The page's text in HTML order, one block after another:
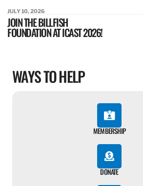
JULY 10, 2026
JOIN THE BILLFISH
FOUNDATION AT ICAST 2026!
WAYS TO HELP
MEMBERSHIP
DONATE